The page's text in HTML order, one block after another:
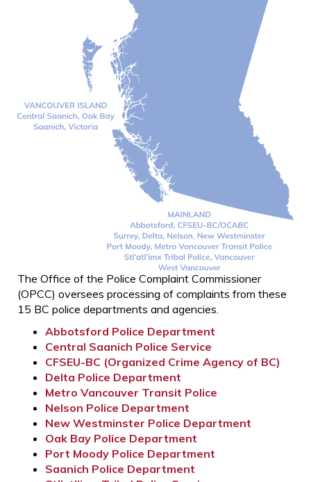
The Office of the Police Complaint Commissioner
(OPCC) oversees processing of complaints from these
15 BC police departments and agencies.
Abbotsford Police Department
Central Saanich Police Service
CFSEU-BC (Organized Crime Agency of BC)
Delta Police Department
Metro Vancouver Transit Police
Nelson Police Department
New Westminster Police Department
Oak Bay Police Department
Port Moody Police Department
Saanich Police Department